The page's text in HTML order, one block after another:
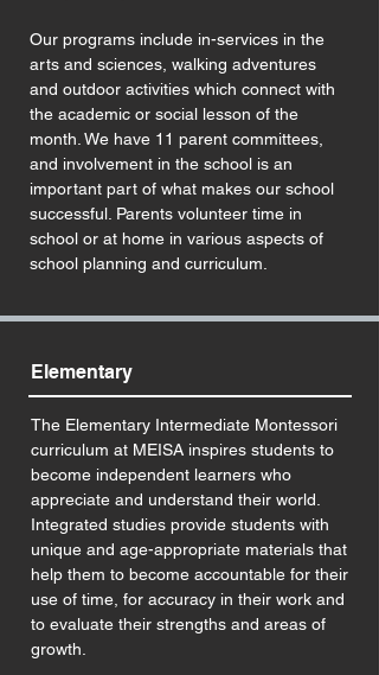
Our programs include in-services in the
arts and sciences, walking adventures
and outdoor activities which connect with
the academic or social lesson of the
month. We have 11 parent committees,
and involvement in the school is an
important part of what makes our school
successful. Parents volunteer time in
school or at home in various aspects of
school planning and curriculum.
Elementary
The Elementary Intermediate Montessori
curriculum at MEISA inspires students to
become independent learners who
appreciate and understand their world.
Integrated studies provide students with
unique and age-appropriate materials that
help them to become accountable for their
use of time, for accuracy in their work and
to evaluate their strengths and areas of
growth.